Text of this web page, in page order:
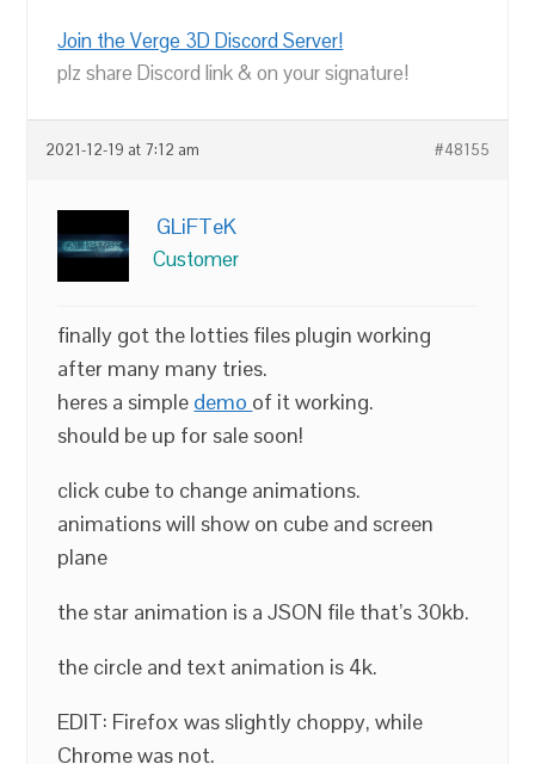
Join the Verge 3D Discord Server!
plz share Discord link & on your signature!
2021-12-19 at 7:12 am #48155
GLiFTeK
Customer
finally got the lotties files plugin working
after many many tries.
heres a simple demo of it working.
should be up for sale soon!
click cube to change animations.
animations will show on cube and screen
plane
the star animation is a JSON file that’s 30kb.
the circle and text animation is 4k.
EDIT: Firefox was slightly choppy, while
Chrome was not.